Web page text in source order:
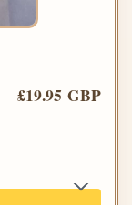
£19.95 GBP